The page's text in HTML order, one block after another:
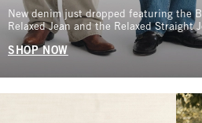
New denim just dropped featuring the
Relaxed Jean and the Relaxed Straight
SHOP NOW